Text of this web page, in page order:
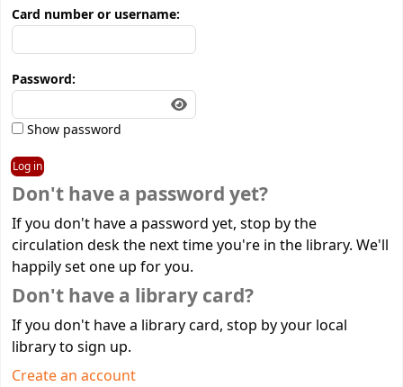
Card number or username:
Password:
Show password
Don't have a password yet?
If you don't have a password yet, stop by the
circulation desk the next time you're in the library. We'll
happily set one up for you.
Don't have a library card?
If you don't have a library card, stop by your local
library to sign up.
Create an account